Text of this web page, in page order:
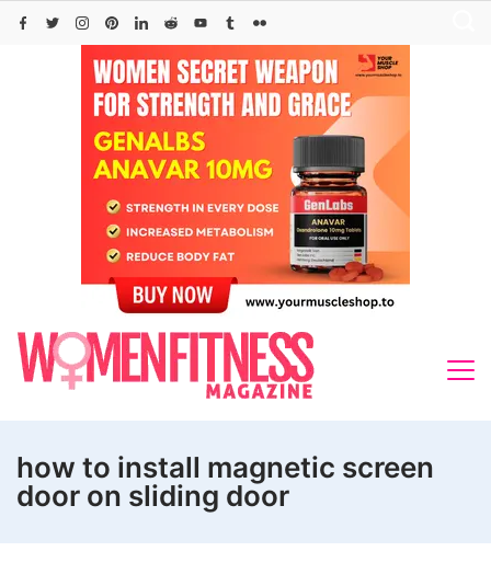
Skip
how to install magnetic screen
door on sliding door